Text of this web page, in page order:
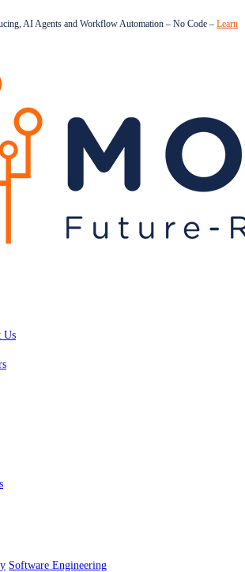
AI Agents and Workflow Automation – No Code – Learn
Us
Software Engineering